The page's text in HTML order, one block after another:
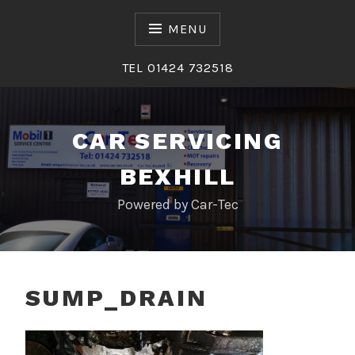
MENU
TEL 01424 732518
CAR SERVICING
BEXHILL
Powered by Car-Tec
SUMP_DRAIN